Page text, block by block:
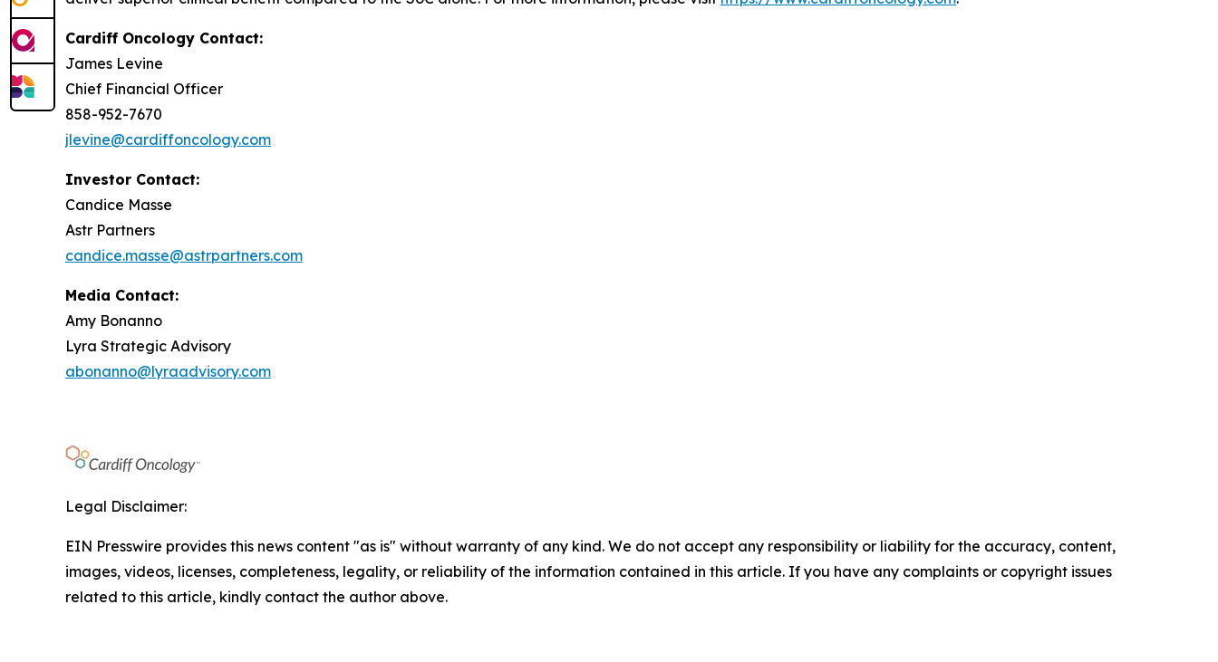
Cardiff Oncology Contact:
James Levine
Chief Financial Officer
858-952-7670
jlevine@cardiffoncology.com
Investor Contact:
Candice Masse
Astr Partners
candice.masse@astrpartners.com
Media Contact:
Amy Bonanno
Lyra Strategic Advisory
abonanno@lyraadvisory.com
Legal Disclaimer:
EIN Presswire provides this news content "as is" without warranty of any kind. We do not accept any responsibility or liability for the accuracy, content,
images, videos, licenses, completeness, legality, or reliability of the information contained in this article. If you have any complaints or copyright issues
related to this article, kindly contact the author above.